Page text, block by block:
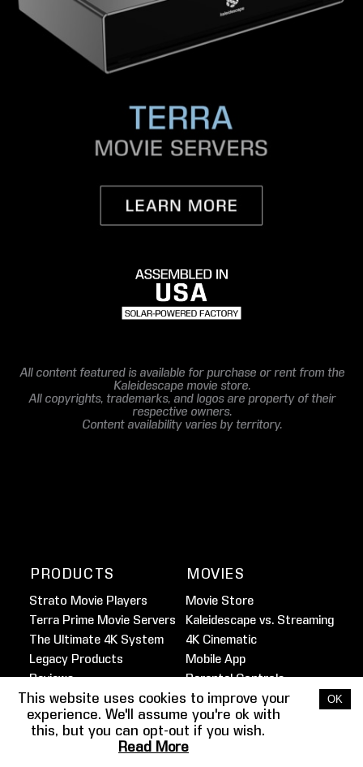
All content featured is available for purchase or rent from the
Kaleidescape movie store.
All copyrights, trademarks, and logos are property of their
respective owners.
Content availability varies by territory.
PRODUCTS
Strato Movie Players
Terra Prime Movie Servers
The Ultimate 4K System
Legacy Products
Reviews
MOVIES
Movie Store
Kaleidescape vs. Streaming
4K Cinematic
Mobile App
Parental Controls
Marine Movie Service
FILMMAKER
HOME THEATER
This website uses cookies to improve your
experience. We'll assume you're ok with
this, but you can opt-out if you wish.
Read More
OK